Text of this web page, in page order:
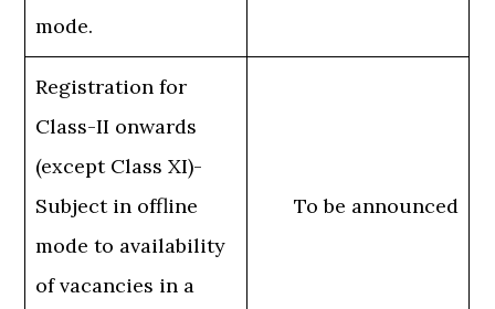
mode.
Registration for
Class-II onwards
(except Class XI)-
Subject in offline
mode to availability
of vacancies in a
To be announced